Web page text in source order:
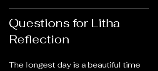
Questions for Litha
Reflection
The longest day is a beautiful time